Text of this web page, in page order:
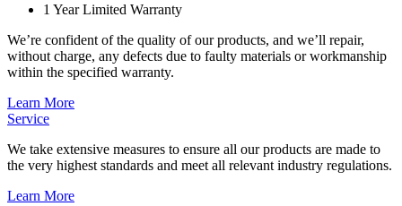
1 Year Limited Warranty
We’re confident of the quality of our products, and we’ll repair,
without charge, any defects due to faulty materials or workmanship
within the specified warranty.
Learn More
Service
We take extensive measures to ensure all our products are made to
the very highest standards and meet all relevant industry regulations.
Learn More